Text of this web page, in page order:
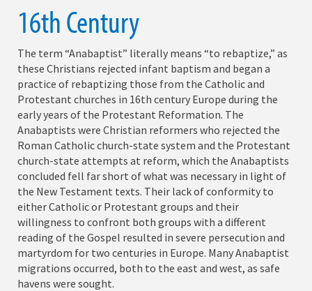
16th Century
The term “Anabaptist” literally means “to rebaptize,” as
these Christians rejected infant baptism and began a
practice of rebaptizing those from the Catholic and
Protestant churches in 16th century Europe during the
early years of the Protestant Reformation. The
Anabaptists were Christian reformers who rejected the
Roman Catholic church-state system and the Protestant
church-state attempts at reform, which the Anabaptists
concluded fell far short of what was necessary in light of
the New Testament texts. Their lack of conformity to
either Catholic or Protestant groups and their
willingness to confront both groups with a different
reading of the Gospel resulted in severe persecution and
martyrdom for two centuries in Europe. Many Anabaptist
migrations occurred, both to the east and west, as safe
havens were sought.